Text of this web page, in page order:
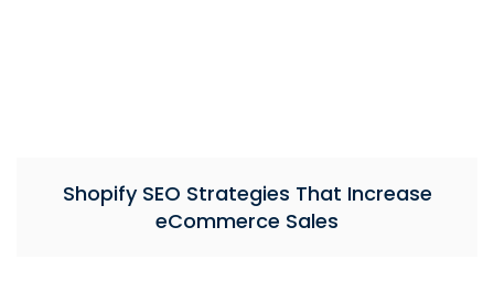
Shopify SEO Strategies That Increase
eCommerce Sales